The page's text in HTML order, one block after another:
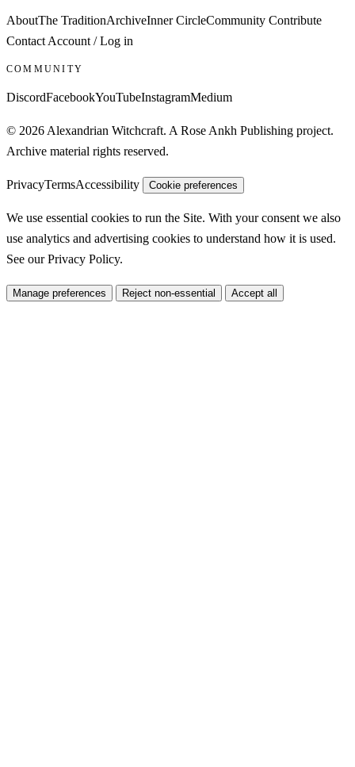
AboutThe TraditionArchiveInner CircleCommunity Contribute
Contact Account / Log in
COMMUNITY
DiscordFacebookYouTubeInstagramMedium
© 2026 Alexandrian Witchcraft. A Rose Ankh Publishing project.
Archive material rights reserved.
PrivacyTermsAccessibility Cookie preferences
We use essential cookies to run the Site. With your consent we also
use analytics and advertising cookies to understand how it is used.
See ourPrivacy Policy.
Manage preferences Reject non-essential Accept all